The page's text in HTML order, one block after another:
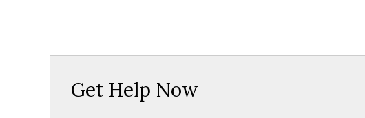
Get Help Now